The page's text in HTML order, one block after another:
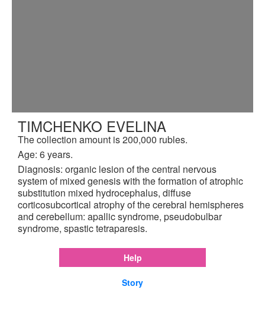
TIMCHENKO EVELINA
The collection amount is 200,000 rubles.
Age: 6 years.
Diagnosis: organic lesion of the central nervous
system of mixed genesis with the formation of atrophic
substitution mixed hydrocephalus, diffuse
corticosubcortical atrophy of the cerebral hemispheres
and cerebellum: apallic syndrome, pseudobulbar
syndrome, spastic tetraparesis.
Help
Story